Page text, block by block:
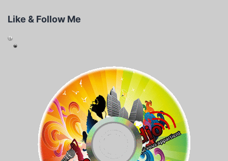
Like & Follow Me